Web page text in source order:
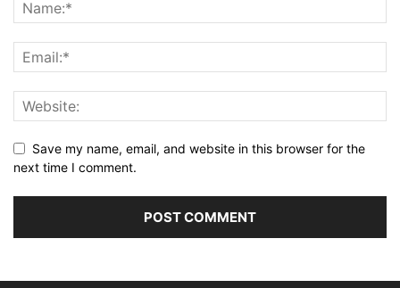
Save my name, email, and website in this browser for the
next time I comment.